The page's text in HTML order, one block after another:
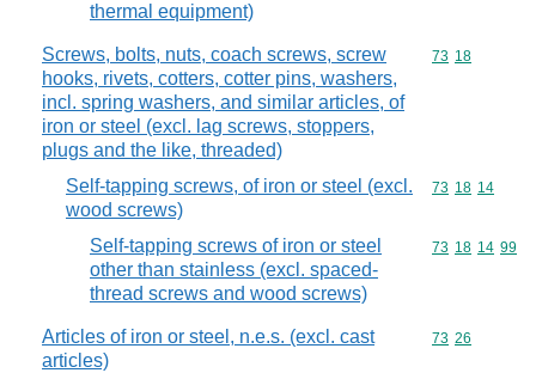
thermal equipment)
Screws, bolts, nuts, coach screws, screw
hooks, rivets, cotters, cotter pins, washers,
incl. spring washers, and similar articles, of
iron or steel (excl. lag screws, stoppers,
plugs and the like, threaded)
Commodity
73 18
Self-tapping screws, of iron or steel (excl.
wood screws)
Commodity
73 18 14
Self-tapping screws of iron or steel
other than stainless (excl. spaced-
thread screws and wood screws)
Commodity
73 18 14 99
Articles of iron or steel, n.e.s. (excl. cast
articles)
Commodity
73 26